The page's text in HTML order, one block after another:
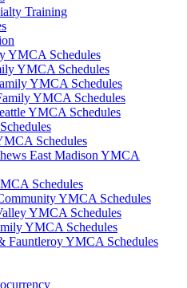
Training
YMCA Schedules
YMCA Schedules
YMCA Schedules
YMCA Schedules
YMCA Schedules
Schedules
East Madison YMCA
Schedules
YMCA Schedules
YMCA Schedules
YMCA Schedules
Fauntleroy YMCA Schedules